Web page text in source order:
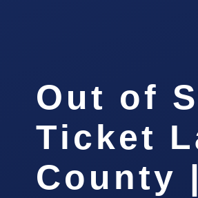
Out of
Ticket
County